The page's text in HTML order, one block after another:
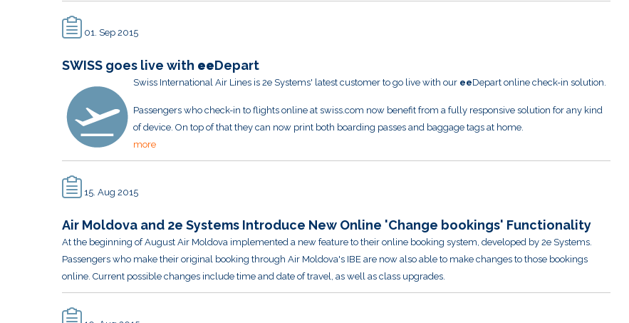
01. Sep 2015
SWISS goes live with eeDepart
Swiss International Air Lines is 2e Systems' latest customer to go live with our eeDepart online check-in solution.
Passengers who check-in to flights online at swiss.com now benefit from a fully responsive solution for any kind
of device. On top of that they can now print both boarding passes and baggage tags at home.
more
15. Aug 2015
Air Moldova and 2e Systems Introduce New Online 'Change bookings' Functionality
At the beginning of August Air Moldova implemented a new feature to their online booking system, developed by 2e Systems.
Passengers who make their original booking through Air Moldova's IBE are now also able to make changes to those bookings
online. Current possible changes include time and date of travel, as well as class upgrades.